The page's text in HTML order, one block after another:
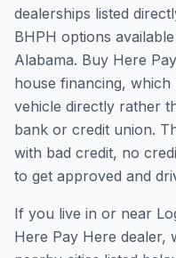
dealerships listed
BHPH options
Alabama. Buy Here
house financing, which
vehicle directly rather
bank or credit union.
with bad credit, no
to get approved and
If you live in or near
Here Pay Here dealer,